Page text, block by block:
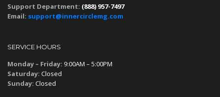
Support Department: (888) 957-7497
Email: support@innercirclemg.com
SERVICE HOURS
Monday – Friday: 9:00AM – 5:00PM
Saturday: Closed
Sunday: Closed